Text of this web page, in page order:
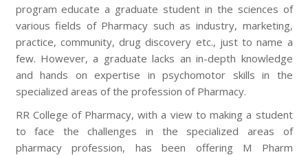
program educate a graduate student in the sciences of
various fields of Pharmacy such as industry, marketing,
practice, community, drug discovery etc., just to name a
few. However, a graduate lacks an in-depth knowledge
and hands on expertise in psychomotor skills in the
specialized areas of the profession of Pharmacy.
RR College of Pharmacy, with a view to making a student
to face the challenges in the specialized areas of
pharmacy profession, has been offering M Pharm